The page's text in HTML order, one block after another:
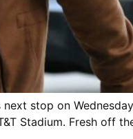
stop on
Stadium. Fresh off